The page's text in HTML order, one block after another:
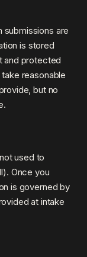
submissions are
is stored
and protected
reasonable
but no
used to
Once you
is governed by
at intake